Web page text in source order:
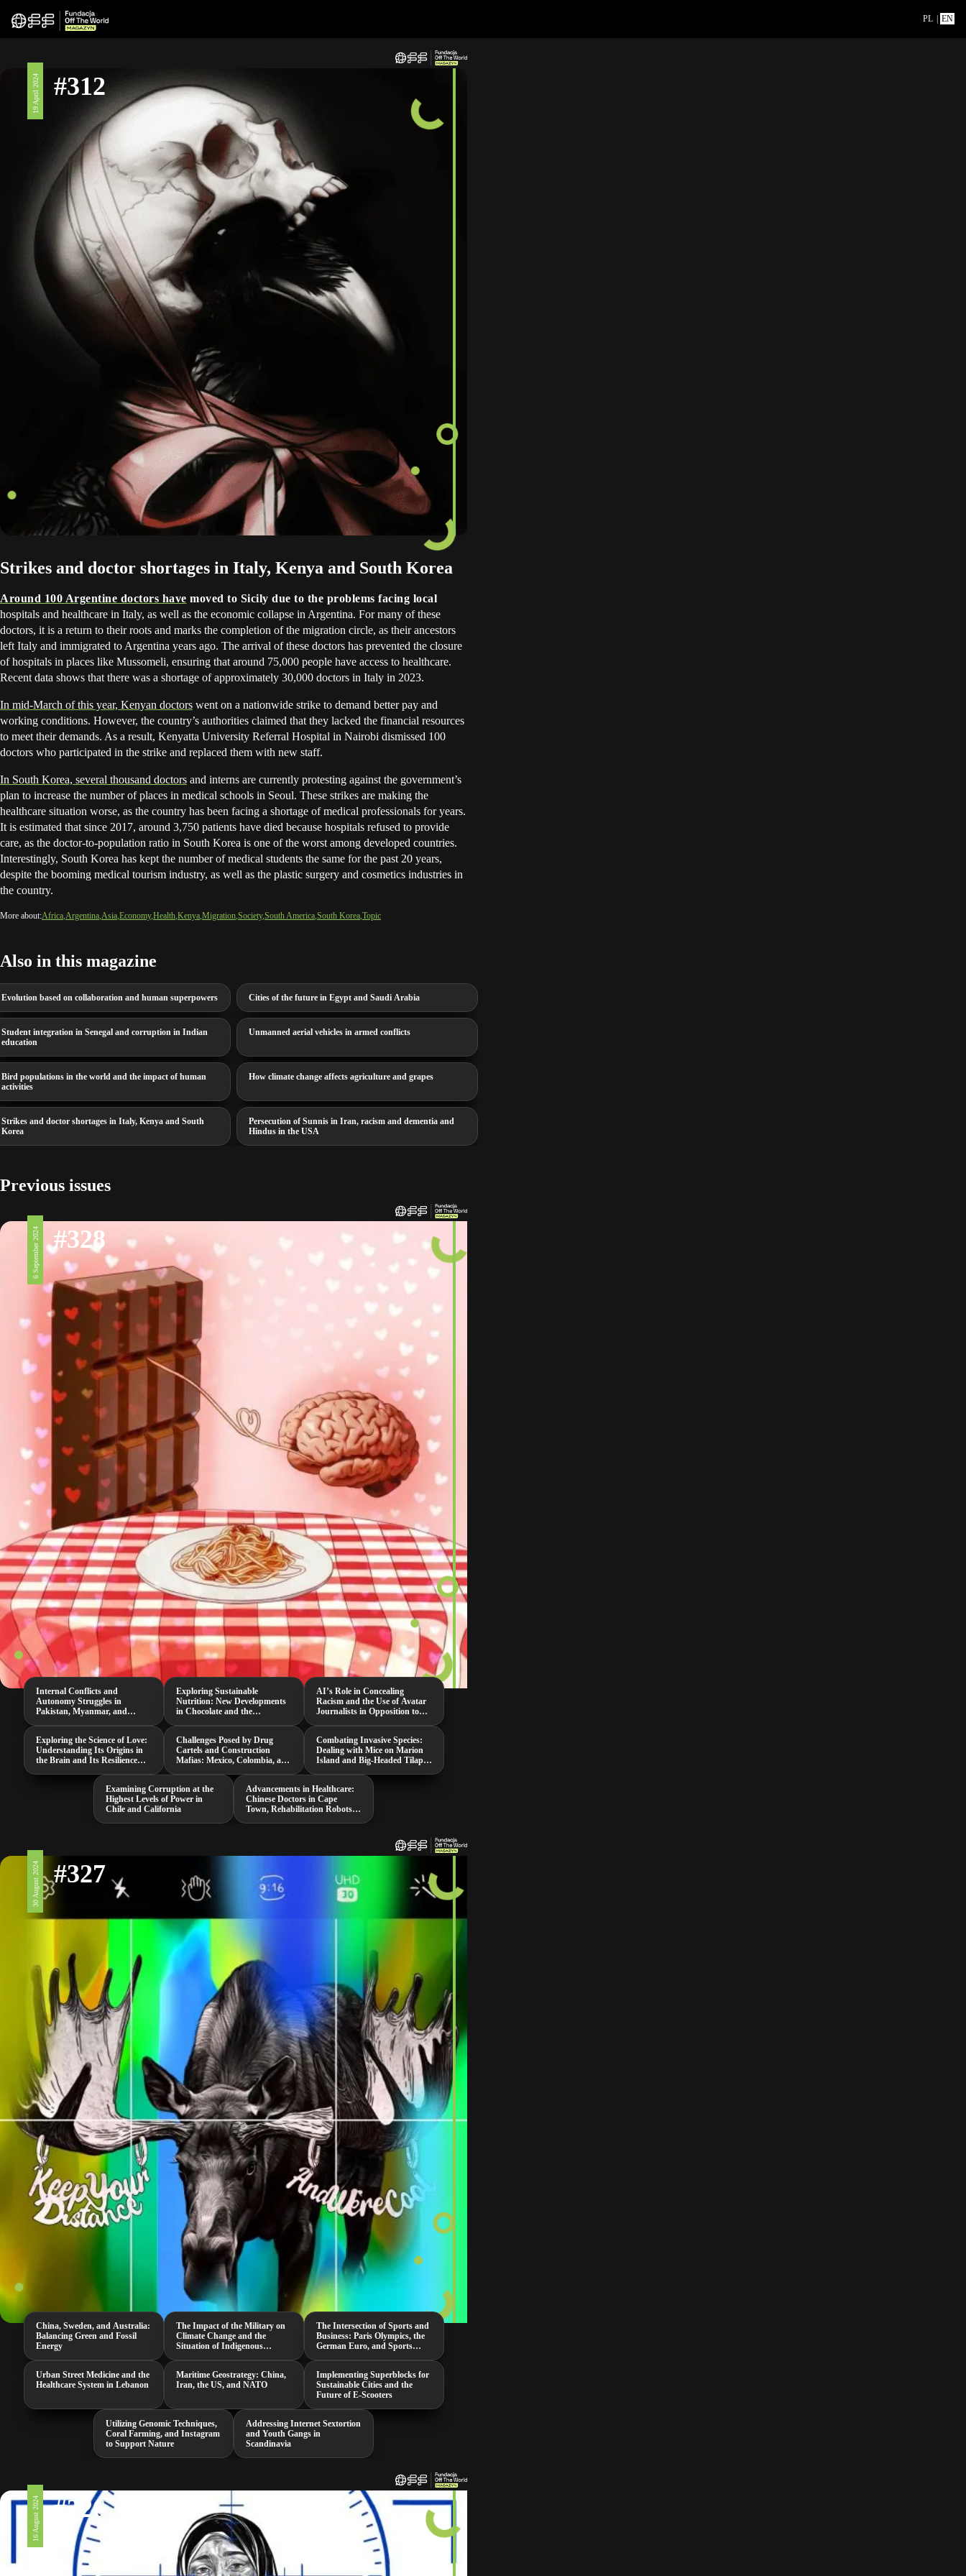
PL EN
19 April 2024 #312
Strikes and doctor shortages in Italy, Kenya and South Korea
Around 100 Argentine doctors have moved to Sicily due to the problems facing local
hospitals and healthcare in Italy, as well as the economic collapse in Argentina. For many of these
doctors, it is a return to their roots and marks the completion of the migration circle, as their ancestors
left Italy and immigrated to Argentina years ago. The arrival of these doctors has prevented the closure
of hospitals in places like Mussomeli, ensuring that around 75,000 people have access to healthcare.
Recent data shows that there was a shortage of approximately 30,000 doctors in Italy in 2023.
In mid-March of this year, Kenyan doctors went on a nationwide strike to demand better pay and
working conditions. However, the country’s authorities claimed that they lacked the financial resources
to meet their demands. As a result, Kenyatta University Referral Hospital in Nairobi dismissed 100
doctors who participated in the strike and replaced them with new staff.
In South Korea, several thousand doctors and interns are currently protesting against the government’s
plan to increase the number of places in medical schools in Seoul. These strikes are making the
healthcare situation worse, as the country has been facing a shortage of medical professionals for years.
It is estimated that since 2017, around 3,750 patients have died because hospitals refused to provide
care, as the doctor-to-population ratio in South Korea is one of the worst among developed countries.
Interestingly, South Korea has kept the number of medical students the same for the past 20 years,
despite the booming medical tourism industry, as well as the plastic surgery and cosmetics industries in
the country.
More about:Africa Argentina Asia Economy Health Kenya Migration Society South America South Korea Topic
Also in this magazine
Evolution based on collaboration and human superpowers Cities of the future in Egypt and Saudi Arabia
Student integration in Senegal and corruption in Indian
education
Unmanned aerial vehicles in armed conflicts
Bird populations in the world and the impact of human
activities
How climate change affects agriculture and grapes
Strikes and doctor shortages in Italy, Kenya and South
Korea
Persecution of Sunnis in Iran, racism and dementia and
Hindus in the USA
Previous issues
6 September 2024 #328
Internal Conflicts and
Autonomy Struggles in
Pakistan, Myanmar, and
Exploring Sustainable
Nutrition: New Developments
in Chocolate and the
AI’s Role in Concealing
Racism and the Use of Avatar
Journalists in Opposition to
Exploring the Science of Love:
Understanding Its Origins in
the Brain and Its Resilience
Challenges Posed by Drug
Cartels and Construction
Mafias: Mexico, Colombia, and
Combating Invasive Species:
Dealing with Mice on Marion
Island and Big-Headed Tilapia
Examining Corruption at the
Highest Levels of Power in
Chile and California
Advancements in Healthcare:
Chinese Doctors in Cape
Town, Rehabilitation Robots,
30 August 2024 #327
China, Sweden, and Australia:
Balancing Green and Fossil
Energy
The Impact of the Military on
Climate Change and the
Situation of Indigenous
The Intersection of Sports and
Business: Paris Olympics, the
German Euro, and Sports
Urban Street Medicine and the
Healthcare System in Lebanon
Maritime Geostrategy: China,
Iran, the US, and NATO
Implementing Superblocks for
Sustainable Cities and the
Future of E-Scooters
Utilizing Genomic Techniques,
Coral Farming, and Instagram
to Support Nature
Addressing Internet Sextortion
and Youth Gangs in
Scandinavia
16 August 2024 #326